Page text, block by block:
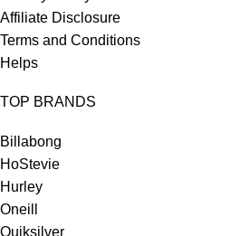
Affiliate Disclosure
Terms and Conditions
Helps
TOP BRANDS
Billabong
HoStevie
Hurley
Oneill
Quiksilver